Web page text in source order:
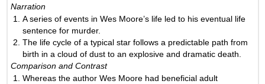
Narration
A series of events in Wes Moore’s life led to his eventual life
sentence for murder.
The life cycle of a typical star follows a predictable path from
birth in a cloud of dust to an explosive and dramatic death.
Comparison and Contrast
Whereas the author Wes Moore had beneficial adult